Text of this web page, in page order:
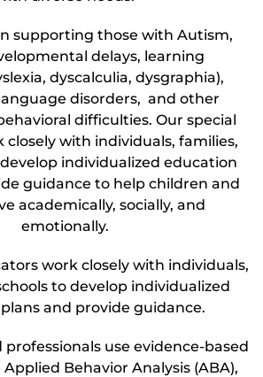
supporting those with Autism,
delays, learning
dyscalculia, dysgraphia),
disorders, and other
difficulties. Our special
closely with individuals, families,
individualized education
guidance to help children and
academically, socially, and
emotionally.
work closely with individuals,
to develop individualized
and provide guidance.
use evidence-based
Behavior Analysis (ABA),